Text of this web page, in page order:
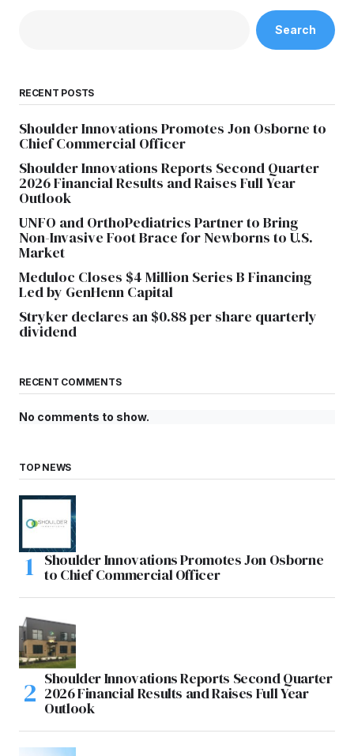
Search
RECENT POSTS
Shoulder Innovations Promotes Jon Osborne to
Chief Commercial Officer
Shoulder Innovations Reports Second Quarter
2026 Financial Results and Raises Full Year
Outlook
UNFO and OrthoPediatrics Partner to Bring
Non-Invasive Foot Brace for Newborns to U.S.
Market
Meduloc Closes $4 Million Series B Financing
Led by GenHenn Capital
Stryker declares an $0.88 per share quarterly
dividend
RECENT COMMENTS
No comments to show.
TOP NEWS
Shoulder Innovations Promotes Jon Osborne
to Chief Commercial Officer
Shoulder Innovations Reports Second Quarter
2026 Financial Results and Raises Full Year
Outlook